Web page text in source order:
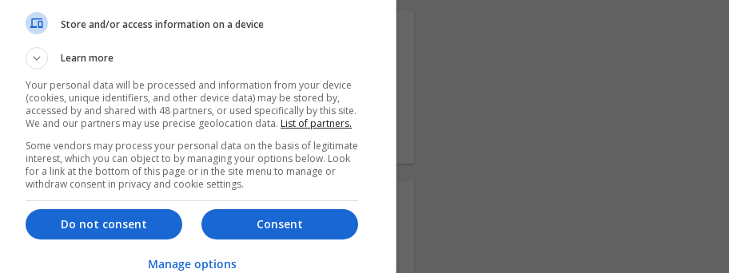
Store and/or access information on a device
Learn more
Your personal data will be processed and information from your device
(cookies, unique identifiers, and other device data) may be stored by,
accessed by and shared with 48 partners, or used specifically by this site.
We and our partners may use precise geolocation data. List of partners.
Some vendors may process your personal data on the basis of legitimate
interest, which you can object to by managing your options below. Look
for a link at the bottom of this page or in the site menu to manage or
withdraw consent in privacy and cookie settings.
Consent
Do not consent
Manage options